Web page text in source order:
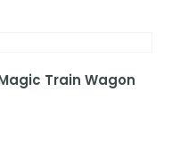
Train Wagon